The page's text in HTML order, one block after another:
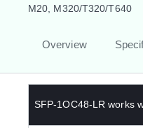
M20, M320/T320/T640
Overview
SFP-1OC48-LR works